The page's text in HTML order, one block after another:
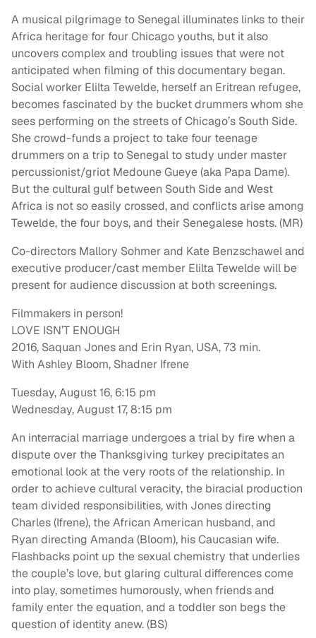
A musical pilgrimage to Senegal illuminates links to their
Africa heritage for four Chicago youths, but it also
uncovers complex and troubling issues that were not
anticipated when filming of this documentary began.
Social worker Elilta Tewelde, herself an Eritrean refugee,
becomes fascinated by the bucket drummers whom she
sees performing on the streets of Chicago’s South Side.
She crowd-funds a project to take four teenage
drummers on a trip to Senegal to study under master
percussionist/griot Medoune Gueye (aka Papa Dame).
But the cultural gulf between South Side and West
Africa is not so easily crossed, and conflicts arise among
Tewelde, the four boys, and their Senegalese hosts. (MR)
Co-directors Mallory Sohmer and Kate Benzschawel and
executive producer/cast member Elilta Tewelde will be
present for audience discussion at both screenings.
Filmmakers in person!
LOVE ISN’T ENOUGH
2016, Saquan Jones and Erin Ryan, USA, 73 min.
With Ashley Bloom, Shadner Ifrene
Tuesday, August 16, 6:15 pm
Wednesday, August 17, 8:15 pm
An interracial marriage undergoes a trial by fire when a
dispute over the Thanksgiving turkey precipitates an
emotional look at the very roots of the relationship. In
order to achieve cultural veracity, the biracial production
team divided responsibilities, with Jones directing
Charles (Ifrene), the African American husband, and
Ryan directing Amanda (Bloom), his Caucasian wife.
Flashbacks point up the sexual chemistry that underlies
the couple’s love, but glaring cultural differences come
into play, sometimes humorously, when friends and
family enter the equation, and a toddler son begs the
question of identity anew. (BS)